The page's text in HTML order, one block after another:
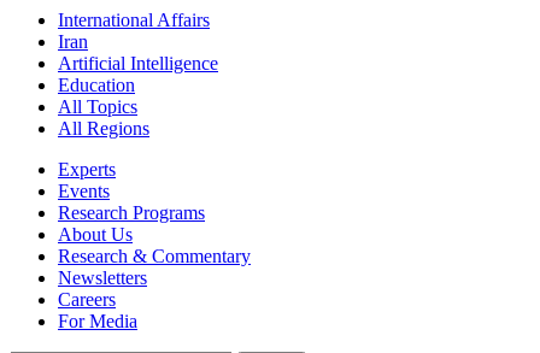
International Affairs
Iran
Artificial Intelligence
Education
All Topics
All Regions
Experts
Events
Research Programs
About Us
Research & Commentary
Newsletters
Careers
For Media